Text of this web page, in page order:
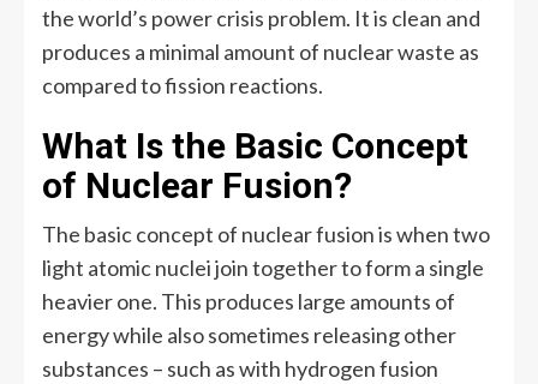
the world’s power crisis problem. It is clean and
produces a minimal amount of nuclear waste as
compared to fission reactions.
What Is the Basic Concept
of Nuclear Fusion?
The basic concept of nuclear fusion is when two
light atomic nuclei join together to form a single
heavier one. This produces large amounts of
energy while also sometimes releasing other
substances – such as with hydrogen fusion